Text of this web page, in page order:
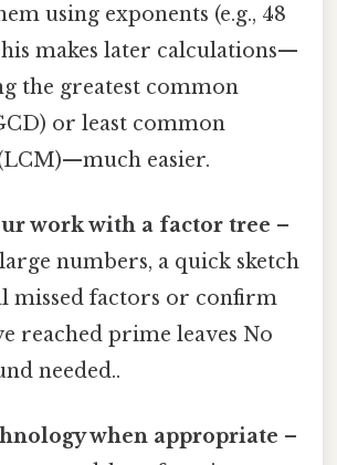
using exponents (e.g., 48
makes later calculations—
the greatest common
or least common
easier.
work with a factor tree –
numbers, a quick sketch
missed factors or confirm
reached prime leaves No
needed..
when appropriate –